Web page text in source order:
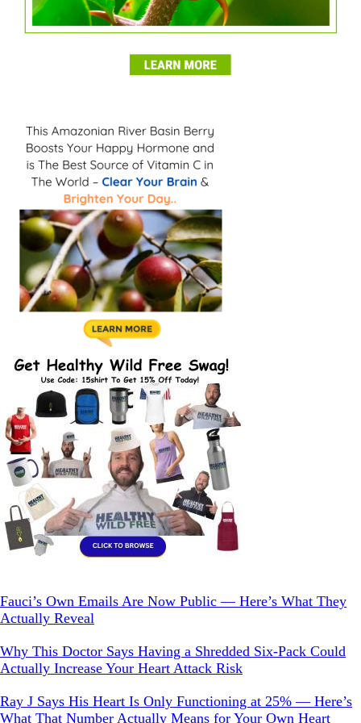
Fauci’s Own Emails Are Now Public — Here’s What They
Actually Reveal
Why This Doctor Says Having a Shredded Six-Pack Could
Actually Increase Your Heart Attack Risk
Ray J Says His Heart Is Only Functioning at 25% — Here’s
What That Number Actually Means for Your Own Heart